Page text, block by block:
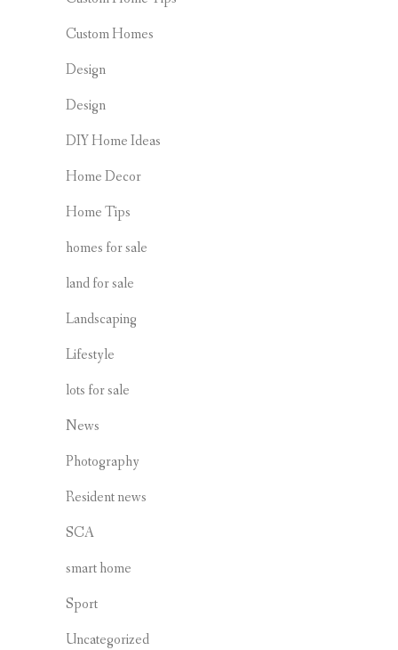
Custom Homes
Design
Design
DIY Home Ideas
Home Decor
Home Tips
homes for sale
land for sale
Landscaping
Lifestyle
lots for sale
News
Photography
Resident news
SCA
smart home
Sport
Uncategorized